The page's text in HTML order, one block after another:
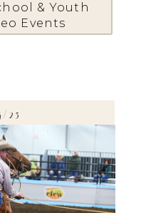
& Youth
Events
25